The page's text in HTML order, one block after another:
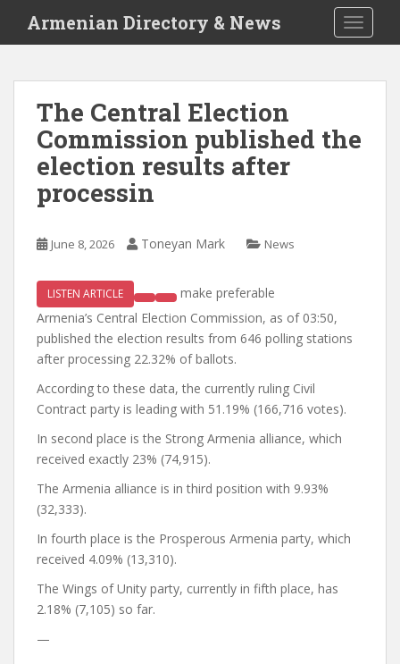
i
Armenian Directory & News
The Central Election
Commission published the
election results after
processin
June 8, 2026 Toneyan Mark News
LISTEN ARTICLE
make preferable
Armenia’s Central Election Commission, as of 03:50,
published the election results from 646 polling stations
after processing 22.32% of ballots.
According to these data, the currently ruling Civil
Contract party is leading with 51.19% (166,716 votes).
In second place is the Strong Armenia alliance, which
received exactly 23% (74,915).
The Armenia alliance is in third position with 9.93%
(32,333).
In fourth place is the Prosperous Armenia party, which
received 4.09% (13,310).
The Wings of Unity party, currently in fifth place, has
2.18% (7,105) so far.
—